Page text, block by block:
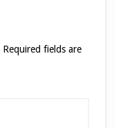
Required fields are